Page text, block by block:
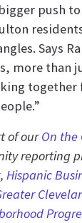
push
Says
more than
together
of ourOn the
reporting
, Hispanic